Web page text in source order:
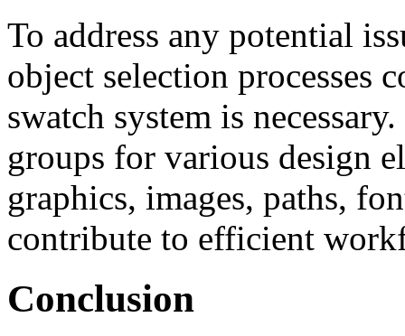
To address any potential
object selection processes
swatch system is
groups for various design
graphics, images, paths,
contribute to efficient
Conclusion